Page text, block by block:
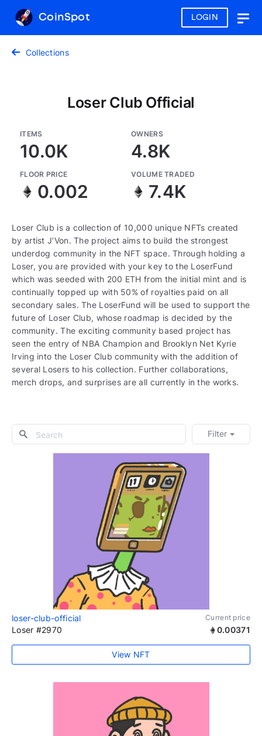
LOGIN
CoinSpot
Collections
Loser Club Official
ITEMS
10.0K
OWNERS
4.8K
FLOOR PRICE
0.002
VOLUME TRADED
7.4K
Loser Club is a collection of 10,000 unique NFTs created
by artist J’Von. The project aims to build the strongest
underdog community in the NFT space. Through holding a
Loser, you are provided with your key to the LoserFund
which was seeded with 200 ETH from the initial mint and is
continually topped up with 50% of royalties paid on all
secondary sales. The LoserFund will be used to support the
future of Loser Club, whose roadmap is decided by the
community. The exciting community based project has
seen the entry of NBA Champion and Brooklyn Net Kyrie
Irving into the Loser Club community with the addition of
several Losers to his collection. Further collaborations,
merch drops, and surprises are all currently in the works.
Filter
loser-club-official Current price
Loser #2970 0.00371
View NFT